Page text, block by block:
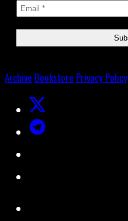
Archive Bookstore Privacy Policy